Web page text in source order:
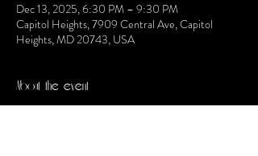
Dec 13, 2025, 6:30 PM – 9:30 PM
Capitol Heights, 7909 Central Ave, Capitol
Heights, MD 20743, USA
About the event